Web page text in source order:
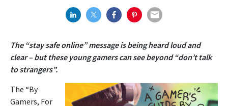
The “stay safe online” message is being heard loud and
clear – but these young gamers can see beyond “don’t talk
to strangers”.
The “By
Gamers, For